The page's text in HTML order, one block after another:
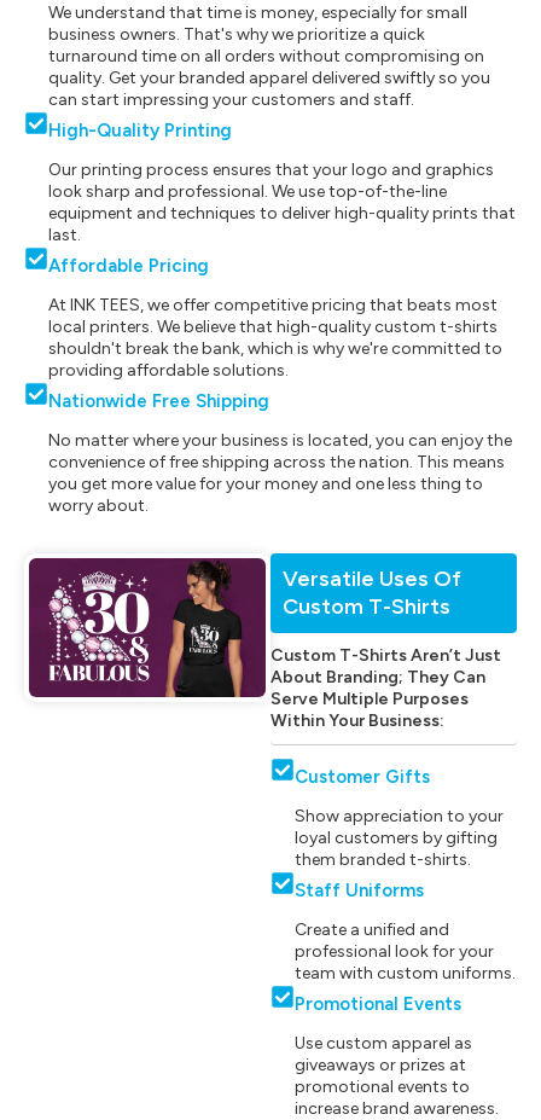
We understand that time is money, especially for small
business owners. That's why we prioritize a quick
turnaround time on all orders without compromising on
quality. Get your branded apparel delivered swiftly so you
can start impressing your customers and staff.
High-Quality Printing
Our printing process ensures that your logo and graphics
look sharp and professional. We use top-of-the-line
equipment and techniques to deliver high-quality prints that
last.
Affordable Pricing
At INK TEES, we offer competitive pricing that beats most
local printers. We believe that high-quality custom t-shirts
shouldn't break the bank, which is why we're committed to
providing affordable solutions.
Nationwide Free Shipping
No matter where your business is located, you can enjoy the
convenience of free shipping across the nation. This means
you get more value for your money and one less thing to
worry about.
Versatile Uses Of
Custom T-Shirts
Custom T-Shirts Aren’t Just
About Branding; They Can
Serve Multiple Purposes
Within Your Business:
Customer Gifts
Show appreciation to your
loyal customers by gifting
them branded t-shirts.
Staff Uniforms
Create a unified and
professional look for your
team with custom uniforms.
Promotional Events
Use custom apparel as
giveaways or prizes at
promotional events to
increase brand awareness.